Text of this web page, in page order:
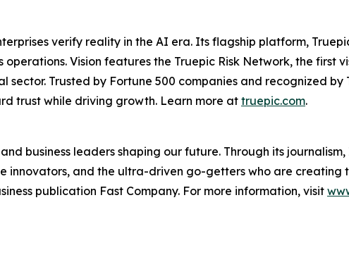
verify reality in the AI era. Its flagship platform,
Vision features the Truepic Risk Network, the first
Trusted by Fortune 500 companies and recognized by
trust while driving growth. Learn more at truepic.com.
business leaders shaping our future. Through its journalism,
and the ultra-driven go-getters who are creating
publication Fast Company. For more information, visit